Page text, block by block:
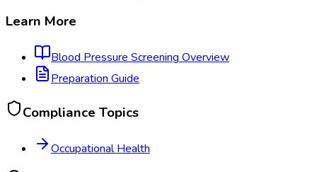
Learn More
Blood Pressure Screening Overview
Preparation Guide
Compliance Topics
Occupational Health